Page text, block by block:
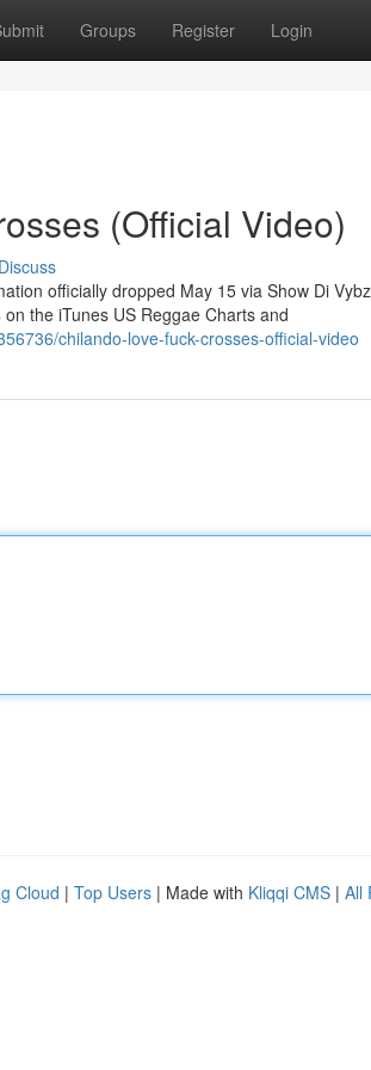
Groups Register Login
(Official Video)
Discuss
officially dropped May 15 via Show Di
the iTunes US Reggae Charts and
chilando-love-fuck-crosses-official-video
Cloud | Top Users | Made with Kliqqi CMS | All